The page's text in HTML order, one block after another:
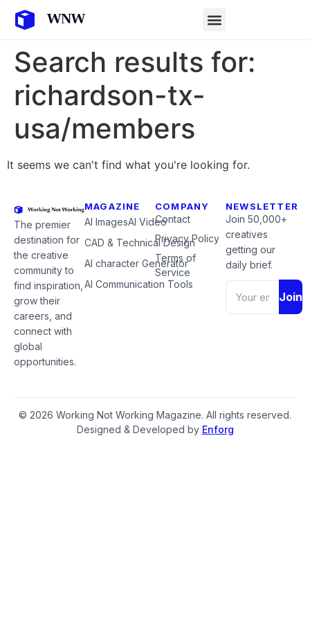
Search results for:
richardson-tx-
usa/members
It seems we can't find what you're looking for.
The premier
destination for
the creative
community to
find inspiration,
grow their
careers, and
connect with
global
opportunities.
MAGAZINE
AI ImagesAI Video
CAD & Technical Design
AI character Generator
AI Communication Tools
COMPANY
Contact
Privacy Policy
Terms of
Service
NEWSLETTER
Join 50,000+
creatives
getting our
daily brief.
Join
© 2026 Working Not Working Magazine. All rights reserved.
Designed & Developed by Enforg